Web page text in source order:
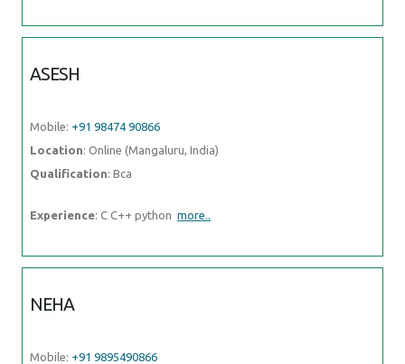
ASESH
Mobile: +91 98474 90866
Location: Online (Mangaluru, India)
Qualification: Bca
Experience: C C++ python more..
NEHA
Mobile: +91 9895490866